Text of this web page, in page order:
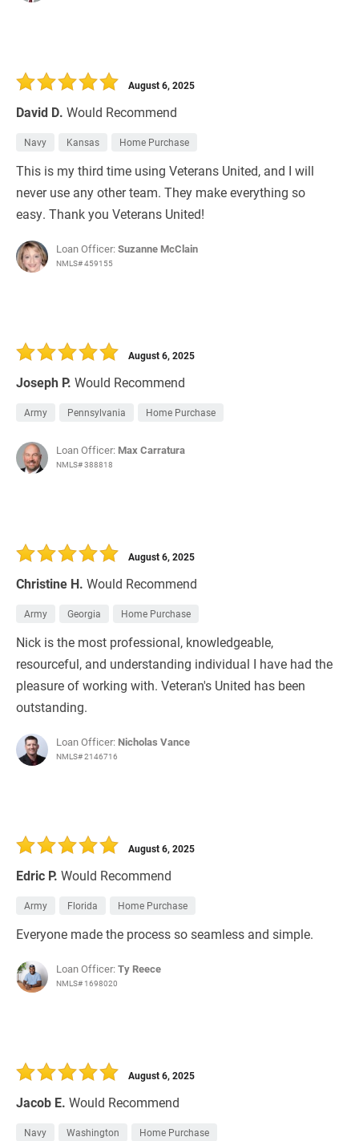
David D. Would Recommend
August 6, 2025
Navy Kansas Home Purchase
This is my third time using Veterans United, and I will
never use any other team. They make everything so
easy. Thank you Veterans United!
Loan Officer:Suzanne McClain
NMLS# 459155
Joseph P. Would Recommend
August 6, 2025
Army Pennsylvania Home Purchase
Loan Officer: Max Carratura
NMLS# 388818
Christine H. Would Recommend
August 6, 2025
Army Georgia Home Purchase
Nick is the most professional, knowledgeable,
resourceful, and understanding individual I have had the
pleasure of working with. Veteran's United has been
outstanding.
Loan Officer: Nicholas Vance
NMLS# 2146716
Edric P. Would Recommend
August 6, 2025
Army Florida Home Purchase
Everyone made the process so seamless and simple.
Loan Officer:Ty Reece
NMLS# 1698020
Jacob E. Would Recommend
August 6, 2025
Navy Washington Home Purchase